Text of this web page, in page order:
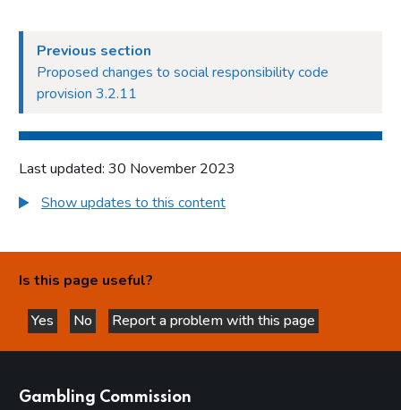
Previous section
Proposed changes to social responsibility code
provision 3.2.11
Last updated: 30 November 2023
Show updates to this content
Is this page useful?
Yes
this page is helpful
No
this page is not helpful
Report a problem with this page
Gambling Commission